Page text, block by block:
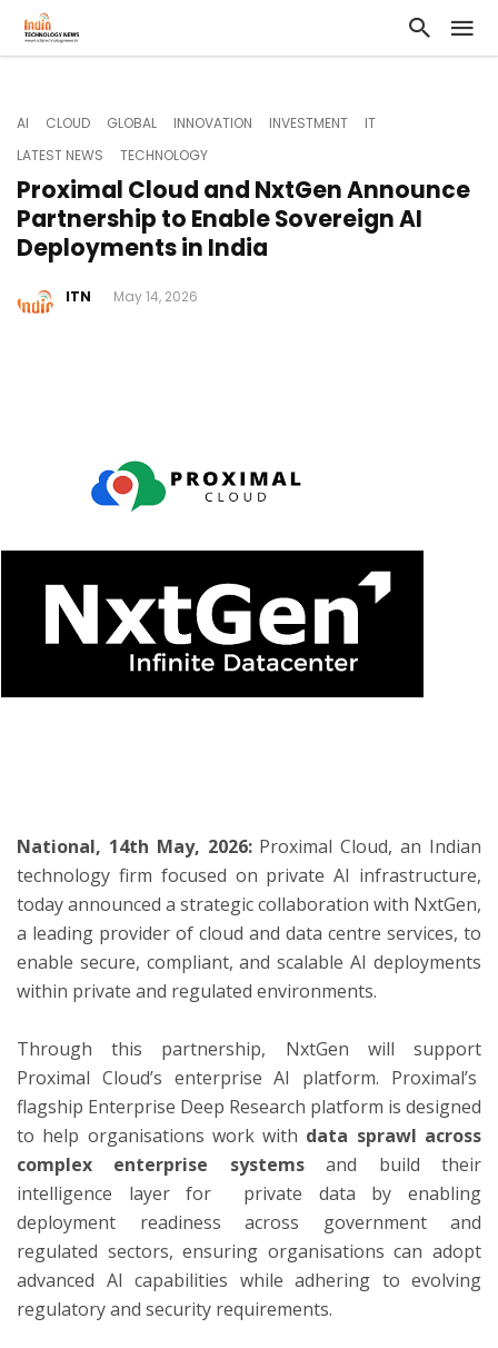
AI CLOUD GLOBAL INNOVATION INVESTMENT
IT
LATEST NEWS
TECHNOLOGY
Proximal Cloud and NxtGen Announce
Partnership to Enable Sovereign AI
Deployments in India
ITN May 14, 2026
National, 14th May, 2026:Proximal Cloud, an Indian
technology firm focused on private AI infrastructure,
today announced a strategic collaboration with NxtGen,
a leading provider of cloud and data centre services, to
enable secure, compliant, and scalable AI deployments
within private and regulated environments.
Through this partnership, NxtGen will support
Proximal Cloud’s enterprise AI platform. Proximal’s
flagship Enterprise Deep Research platform is designed
to help organisations work with data sprawl across
complex enterprise systemsand build their
intelligence layer for private data by enabling
deployment readiness across government and
regulated sectors, ensuring organisations can adopt
advanced AI capabilities while adhering to evolving
regulatory and security requirements.